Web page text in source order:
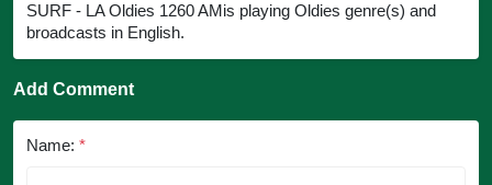
SURF - LA Oldies 1260 AMis playing Oldies genre(s) and
broadcasts in English.
Add Comment
Name: *